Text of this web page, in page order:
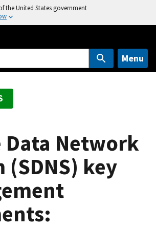
the United States government
Menu
Data Network
(SDNS) key